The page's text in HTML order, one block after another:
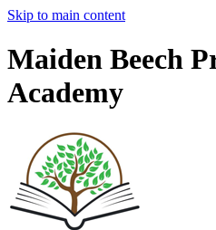
Skip to main content
Maiden Beech
Academy